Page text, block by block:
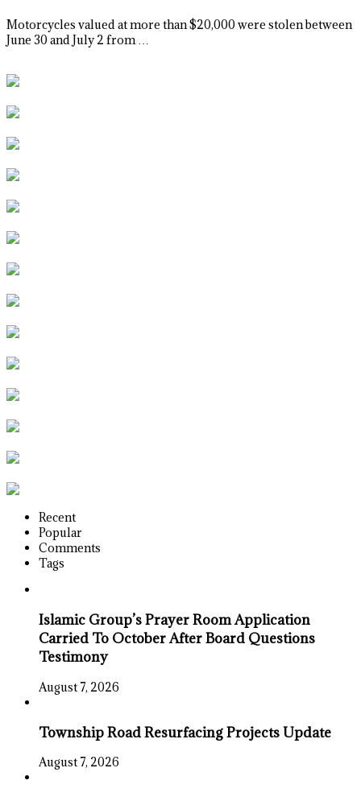
Motorcycles valued at more than $20,000 were stolen between
June 30 and July 2 from …
Recent
Popular
Comments
Tags
Islamic Group’s Prayer Room Application
Carried To October After Board Questions
Testimony
August 7, 2026
Township Road Resurfacing Projects Update
August 7, 2026